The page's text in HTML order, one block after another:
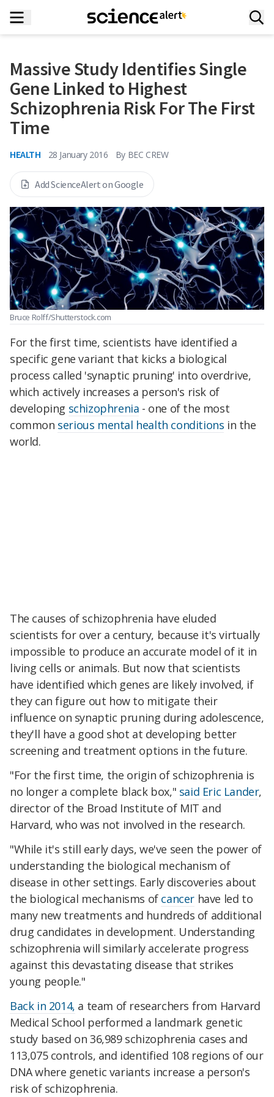
Massive Study Identifies Single
Gene Linked to Highest
Schizophrenia Risk For The First
Time
HEALTH 28 January 2016 By BEC CREW
Add ScienceAlert on Google
Bruce Rolff/Shutterstock.com
For the first time, scientists have identified a
specific gene variant that kicks a biological
process called 'synaptic pruning' into overdrive,
which actively increases a person's risk of
developing schizophrenia - one of the most
common serious mental health conditions in the
world.
The causes of schizophrenia have eluded
scientists for over a century, because it's virtually
impossible to produce an accurate model of it in
living cells or animals. But now that scientists
have identified which genes are likely involved, if
they can figure out how to mitigate their
influence on synaptic pruning during adolescence,
they'll have a good shot at developing better
screening and treatment options in the future.
"For the first time, the origin of schizophrenia is
no longer a complete black box," said Eric Lander,
director of the Broad Institute of MIT and
Harvard, who was not involved in the research.
"While it's still early days, we've seen the power of
understanding the biological mechanism of
disease in other settings. Early discoveries about
the biological mechanisms of cancer have led to
many new treatments and hundreds of additional
drug candidates in development. Understanding
schizophrenia will similarly accelerate progress
against this devastating disease that strikes
young people."
Back in 2014, a team of researchers from Harvard
Medical School performed a landmark genetic
study based on 36,989 schizophrenia cases and
113,075 controls, and identified 108 regions of our
DNA where genetic variants increase a person's
risk of schizophrenia.